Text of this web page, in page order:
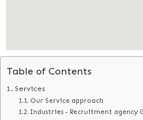
Table of Contents
Services
Our Service approach
Industries - Recruitment agency